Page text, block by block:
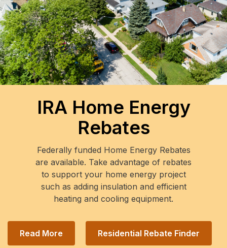
IRA Home Energy
Rebates
Federally funded Home Energy Rebates
are available. Take advantage of rebates
to support your home energy project
such as adding insulation and efficient
heating and cooling equipment.
Read More Residential Rebate Finder